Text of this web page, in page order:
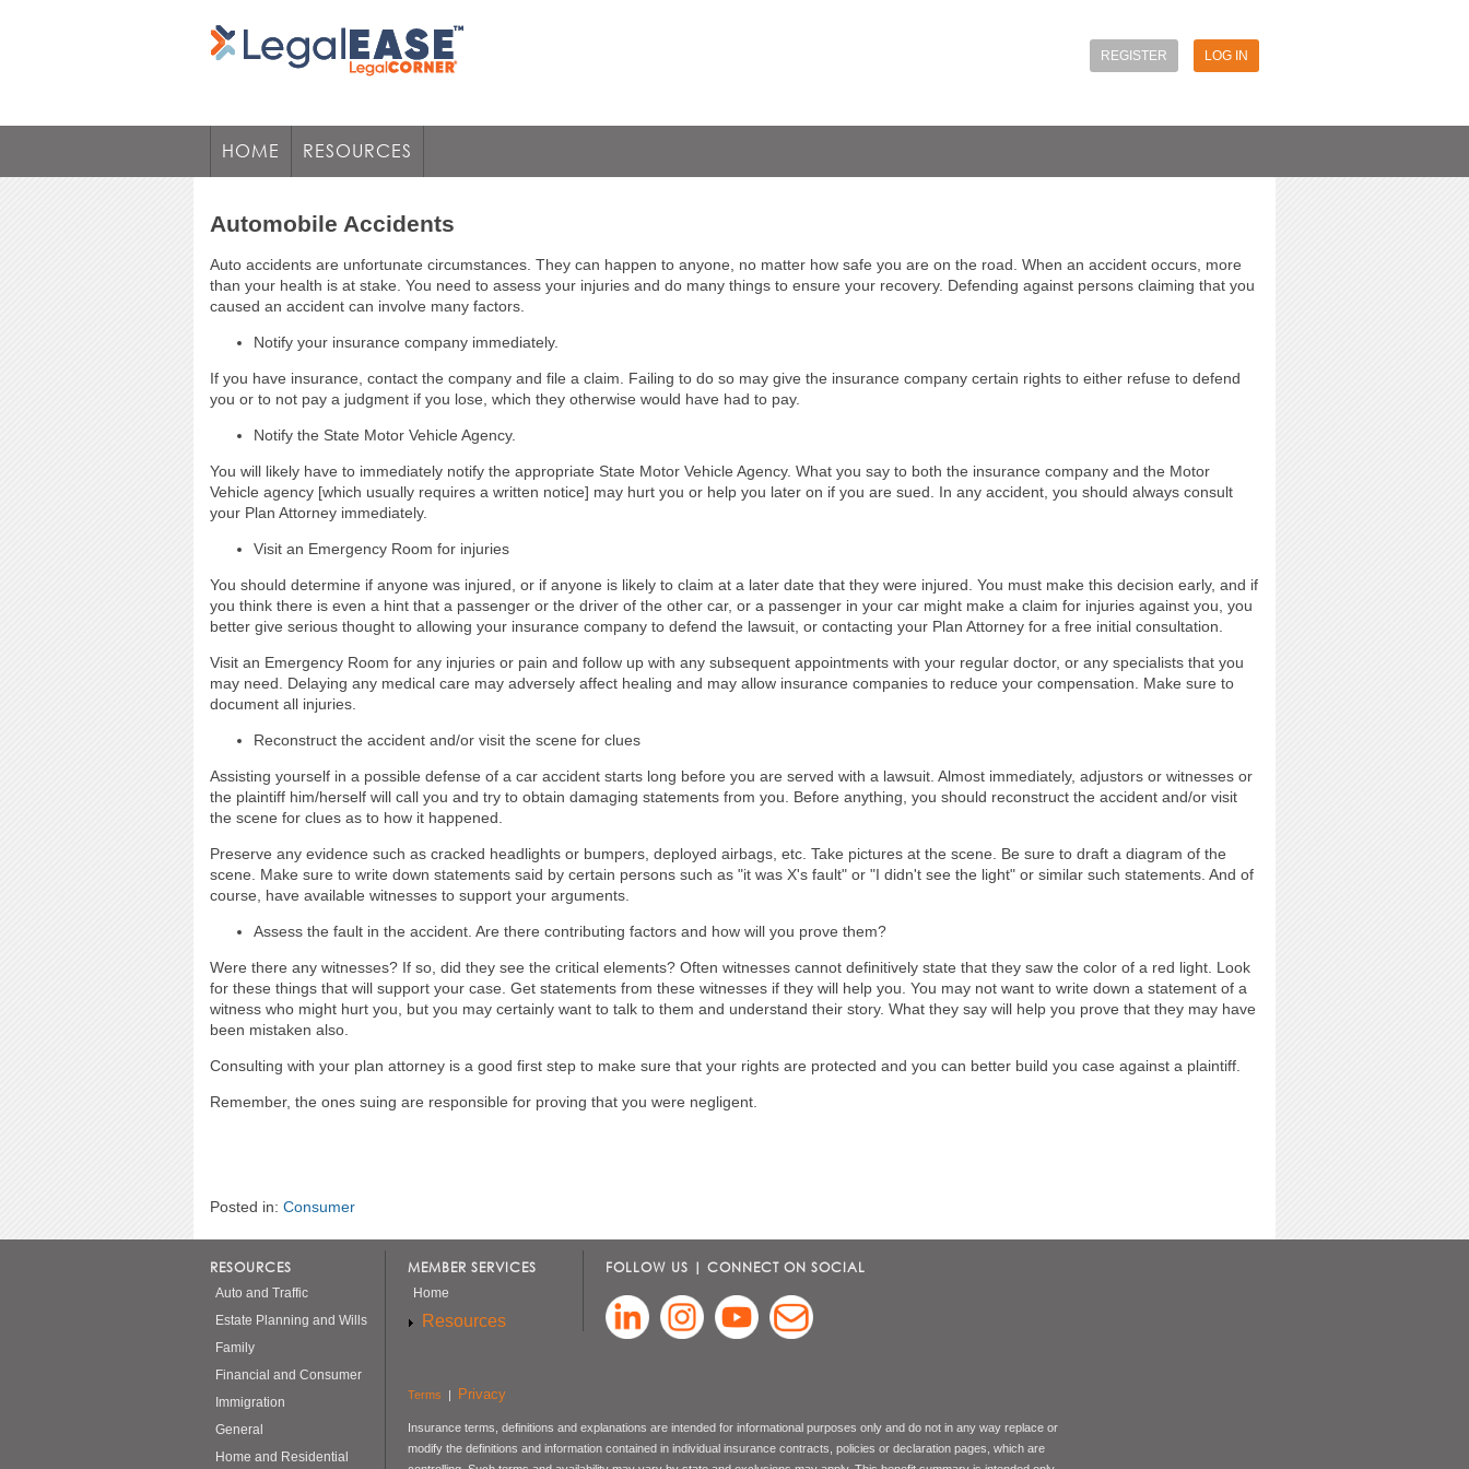
REGISTER LOG IN
HOME RESOURCES
Automobile Accidents
Auto accidents are unfortunate circumstances. They can happen to anyone, no matter how safe you are on the road. When an accident occurs, more
than your health is at stake. You need to assess your injuries and do many things to ensure your recovery. Defending against persons claiming that you
caused an accident can involve many factors.
Notify your insurance company immediately.
If you have insurance, contact the company and file a claim. Failing to do so may give the insurance company certain rights to either refuse to defend
you or to not pay a judgment if you lose, which they otherwise would have had to pay.
Notify the State Motor Vehicle Agency.
You will likely have to immediately notify the appropriate State Motor Vehicle Agency. What you say to both the insurance company and the Motor
Vehicle agency [which usually requires a written notice] may hurt you or help you later on if you are sued. In any accident, you should always consult
your Plan Attorney immediately.
Visit an Emergency Room for injuries
You should determine if anyone was injured, or if anyone is likely to claim at a later date that they were injured. You must make this decision early, and if
you think there is even a hint that a passenger or the driver of the other car, or a passenger in your car might make a claim for injuries against you, you
better give serious thought to allowing your insurance company to defend the lawsuit, or contacting your Plan Attorney for a free initial consultation.
Visit an Emergency Room for any injuries or pain and follow up with any subsequent appointments with your regular doctor, or any specialists that you
may need. Delaying any medical care may adversely affect healing and may allow insurance companies to reduce your compensation. Make sure to
document all injuries.
Reconstruct the accident and/or visit the scene for clues
Assisting yourself in a possible defense of a car accident starts long before you are served with a lawsuit. Almost immediately, adjustors or witnesses or
the plaintiff him/herself will call you and try to obtain damaging statements from you. Before anything, you should reconstruct the accident and/or visit
the scene for clues as to how it happened.
Preserve any evidence such as cracked headlights or bumpers, deployed airbags, etc. Take pictures at the scene. Be sure to draft a diagram of the
scene. Make sure to write down statements said by certain persons such as "it was X's fault" or "I didn't see the light" or similar such statements. And of
course, have available witnesses to support your arguments.
Assess the fault in the accident. Are there contributing factors and how will you prove them?
Were there any witnesses? If so, did they see the critical elements? Often witnesses cannot definitively state that they saw the color of a red light. Look
for these things that will support your case. Get statements from these witnesses if they will help you. You may not want to write down a statement of a
witness who might hurt you, but you may certainly want to talk to them and understand their story. What they say will help you prove that they may have
been mistaken also.
Consulting with your plan attorney is a good first step to make sure that your rights are protected and you can better build you case against a plaintiff.
Remember, the ones suing are responsible for proving that you were negligent.
Posted in: Consumer
RESOURCES
Auto and Traffic
Estate Planning and Wills
Family
Financial and Consumer
Immigration
General
Home and Residential
MEMBER SERVICES
Home
Resources
FOLLOW US | CONNECT ON SOCIAL
Terms | Privacy
Insurance terms, definitions and explanations are intended for informational purposes only and do not in any way replace or
modify the definitions and information contained in individual insurance contracts, policies or declaration pages, which are